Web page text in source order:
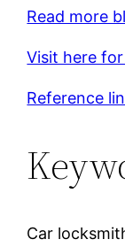
Read more
Visit here
Reference
Car